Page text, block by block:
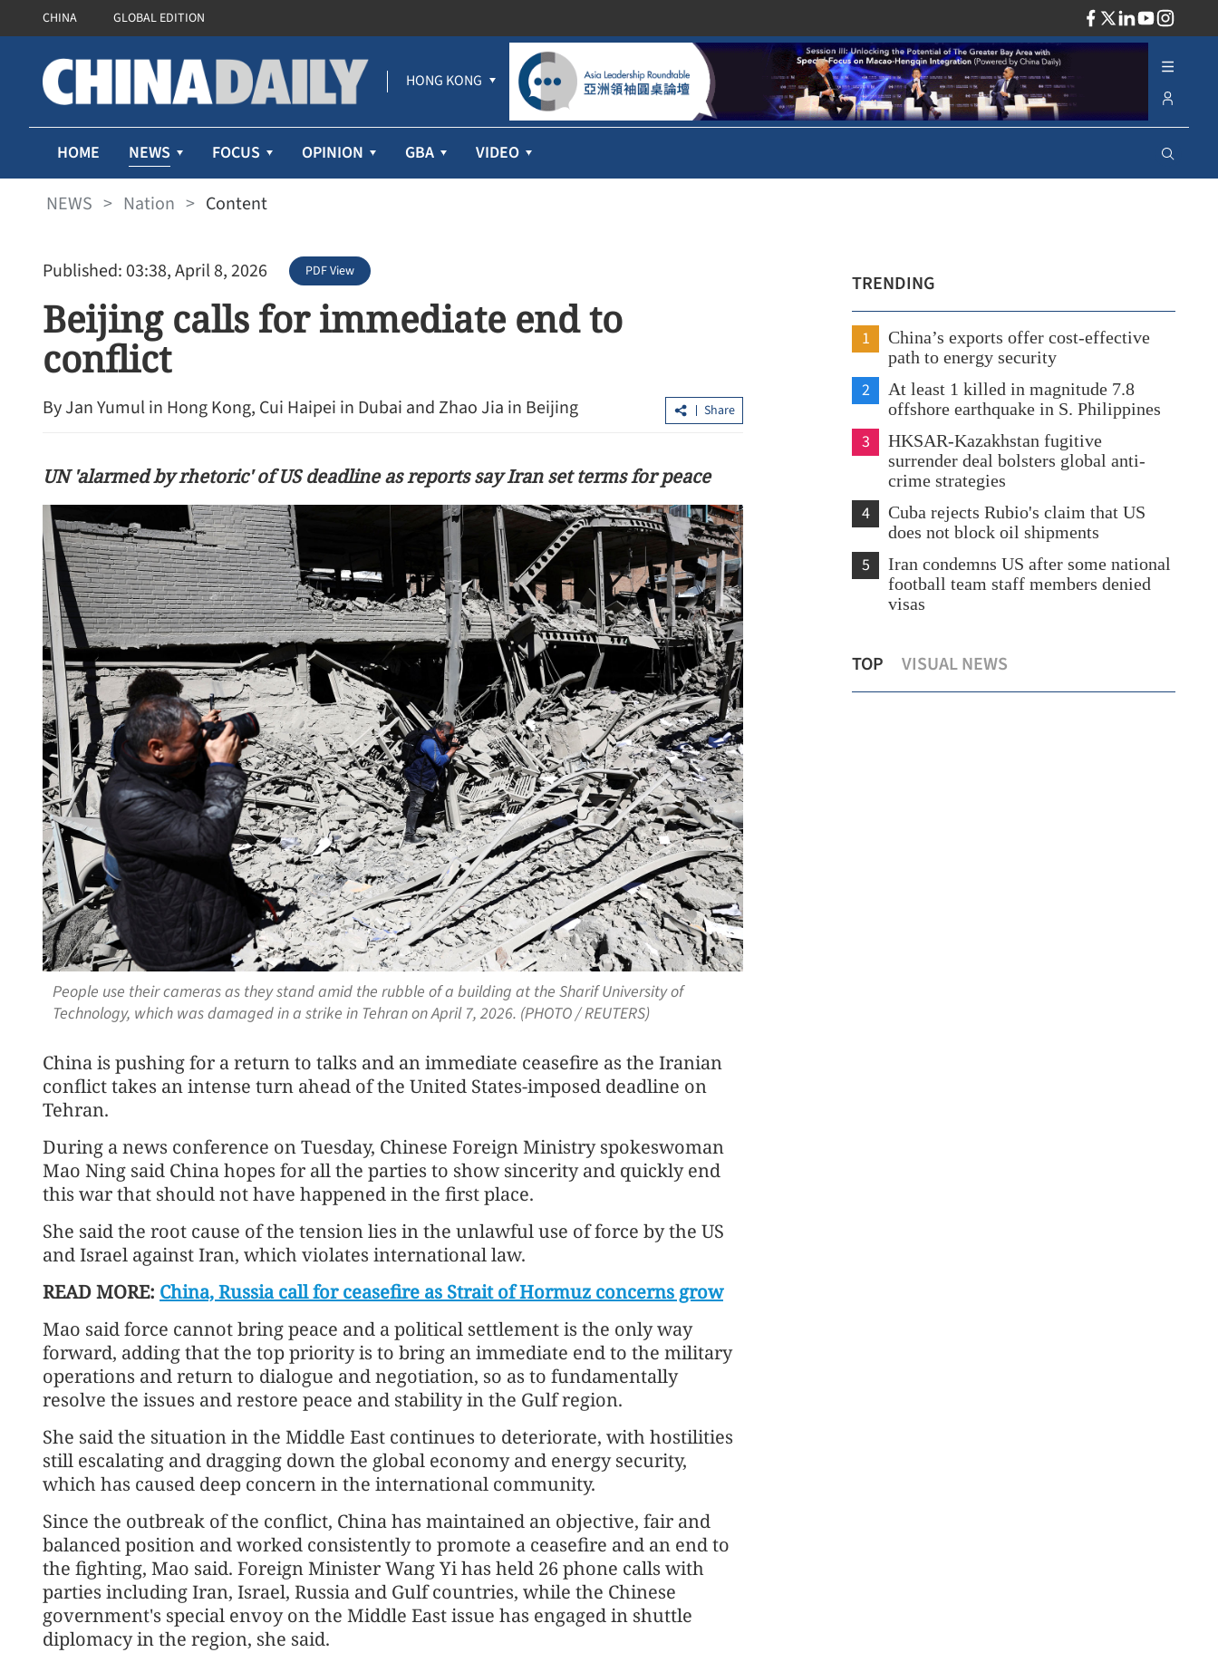
CHINA GLOBAL EDITION
HONG KONG
HOME NEWS FOCUS OPINION GBA VIDEO
NEWS > Nation > Content
Published: 03:38, April 8, 2026 PDF View
Beijing calls for immediate end to
conflict
By Jan Yumul in Hong Kong, Cui Haipei in Dubai and Zhao Jia in Beijing Share
UN 'alarmed by rhetoric' of US deadline as reports say Iran set terms for peace
People use their cameras as they stand amid the rubble of a building at the Sharif University of
Technology, which was damaged in a strike in Tehran on April 7, 2026. (PHOTO / REUTERS)
China is pushing for a return to talks and an immediate ceasefire as the Iranian
conflict takes an intense turn ahead of the United States-imposed deadline on
Tehran.
During a news conference on Tuesday, Chinese Foreign Ministry spokeswoman
Mao Ning said China hopes for all the parties to show sincerity and quickly end
this war that should not have happened in the first place.
She said the root cause of the tension lies in the unlawful use of force by the US
and Israel against Iran, which violates international law.
READ MORE: China, Russia call for ceasefire as Strait of Hormuz concerns grow
Mao said force cannot bring peace and a political settlement is the only way
forward, adding that the top priority is to bring an immediate end to the military
operations and return to dialogue and negotiation, so as to fundamentally
resolve the issues and restore peace and stability in the Gulf region.
She said the situation in the Middle East continues to deteriorate, with hostilities
still escalating and dragging down the global economy and energy security,
which has caused deep concern in the international community.
Since the outbreak of the conflict, China has maintained an objective, fair and
balanced position and worked consistently to promote a ceasefire and an end to
the fighting, Mao said. Foreign Minister Wang Yi has held 26 phone calls with
parties including Iran, Israel, Russia and Gulf countries, while the Chinese
government's special envoy on the Middle East issue has engaged in shuttle
diplomacy in the region, she said.
TRENDING
1
China’s exports offer cost-effective
path to energy security
2
At least 1 killed in magnitude 7.8
offshore earthquake in S. Philippines
3
HKSAR-Kazakhstan fugitive
surrender deal bolsters global anti-
crime strategies
4
Cuba rejects Rubio's claim that US
does not block oil shipments
5
Iran condemns US after some national
football team staff members denied
visas
TOP VISUAL NEWS
Standard Chartered to invest more in the
HKSAR
Xi looks forward to talks with Kim on
advancing China-DPRK ties
HKICC past London, S'pore